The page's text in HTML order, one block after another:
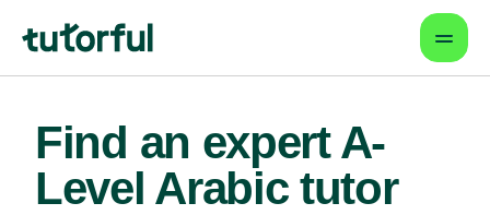
Find an expert A-
Level Arabic tutor